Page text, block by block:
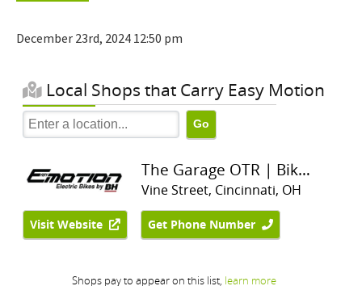
December 23rd, 2024 12:50 pm